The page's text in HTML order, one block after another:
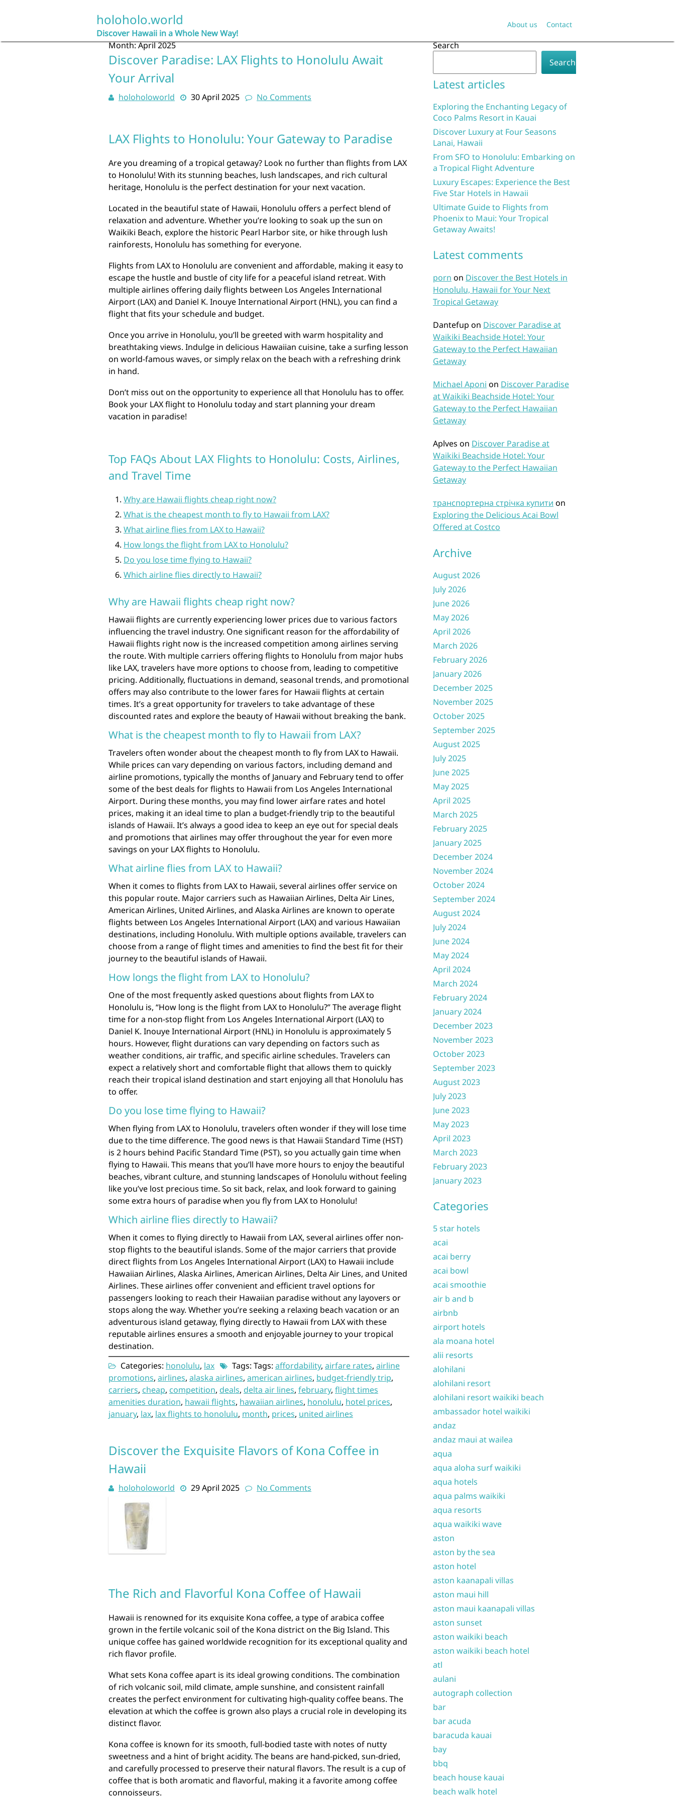
holoholo.world
Discover Hawaii in a Whole New Way!
About us Contact
Month:April 2025
Discover Paradise: LAX Flights to Honolulu Await
Your Arrival
holoholoworld 30 April 2025 No Comments
LAX Flights to Honolulu: Your Gateway to Paradise
Are you dreaming of a tropical getaway? Look no further than flights from LAX
to Honolulu! With its stunning beaches, lush landscapes, and rich cultural
heritage, Honolulu is the perfect destination for your next vacation.
Located in the beautiful state of Hawaii, Honolulu offers a perfect blend of
relaxation and adventure. Whether you’re looking to soak up the sun on
Waikiki Beach, explore the historic Pearl Harbor site, or hike through lush
rainforests, Honolulu has something for everyone.
Flights from LAX to Honolulu are convenient and affordable, making it easy to
escape the hustle and bustle of city life for a peaceful island retreat. With
multiple airlines offering daily flights between Los Angeles International
Airport (LAX) and Daniel K. Inouye International Airport (HNL), you can find a
flight that fits your schedule and budget.
Once you arrive in Honolulu, you’ll be greeted with warm hospitality and
breathtaking views. Indulge in delicious Hawaiian cuisine, take a surfing lesson
on world-famous waves, or simply relax on the beach with a refreshing drink
in hand.
Don’t miss out on the opportunity to experience all that Honolulu has to offer.
Book your LAX flight to Honolulu today and start planning your dream
vacation in paradise!
Top FAQs About LAX Flights to Honolulu: Costs, Airlines,
and Travel Time
Why are Hawaii flights cheap right now?
What is the cheapest month to fly to Hawaii from LAX?
What airline flies from LAX to Hawaii?
How longs the flight from LAX to Honolulu?
Do you lose time flying to Hawaii?
Which airline flies directly to Hawaii?
Why are Hawaii flights cheap right now?
Hawaii flights are currently experiencing lower prices due to various factors
influencing the travel industry. One significant reason for the affordability of
Hawaii flights right now is the increased competition among airlines serving
the route. With multiple carriers offering flights to Honolulu from major hubs
like LAX, travelers have more options to choose from, leading to competitive
pricing. Additionally, fluctuations in demand, seasonal trends, and promotional
offers may also contribute to the lower fares for Hawaii flights at certain
times. It’s a great opportunity for travelers to take advantage of these
discounted rates and explore the beauty of Hawaii without breaking the bank.
What is the cheapest month to fly to Hawaii from LAX?
Travelers often wonder about the cheapest month to fly from LAX to Hawaii.
While prices can vary depending on various factors, including demand and
airline promotions, typically the months of January and February tend to offer
some of the best deals for flights to Hawaii from Los Angeles International
Airport. During these months, you may find lower airfare rates and hotel
prices, making it an ideal time to plan a budget-friendly trip to the beautiful
islands of Hawaii. It’s always a good idea to keep an eye out for special deals
and promotions that airlines may offer throughout the year for even more
savings on your LAX flights to Honolulu.
What airline flies from LAX to Hawaii?
When it comes to flights from LAX to Hawaii, several airlines offer service on
this popular route. Major carriers such as Hawaiian Airlines, Delta Air Lines,
American Airlines, United Airlines, and Alaska Airlines are known to operate
flights between Los Angeles International Airport (LAX) and various Hawaiian
destinations, including Honolulu. With multiple options available, travelers can
choose from a range of flight times and amenities to find the best fit for their
journey to the beautiful islands of Hawaii.
How longs the flight from LAX to Honolulu?
One of the most frequently asked questions about flights from LAX to
Honolulu is, “How long is the flight from LAX to Honolulu?” The average flight
time for a non-stop flight from Los Angeles International Airport (LAX) to
Daniel K. Inouye International Airport (HNL) in Honolulu is approximately 5
hours. However, flight durations can vary depending on factors such as
weather conditions, air traffic, and specific airline schedules. Travelers can
expect a relatively short and comfortable flight that allows them to quickly
reach their tropical island destination and start enjoying all that Honolulu has
to offer.
Do you lose time flying to Hawaii?
When flying from LAX to Honolulu, travelers often wonder if they will lose time
due to the time difference. The good news is that Hawaii Standard Time (HST)
is 2 hours behind Pacific Standard Time (PST), so you actually gain time when
flying to Hawaii. This means that you’ll have more hours to enjoy the beautiful
beaches, vibrant culture, and stunning landscapes of Honolulu without feeling
like you’ve lost precious time. So sit back, relax, and look forward to gaining
some extra hours of paradise when you fly from LAX to Honolulu!
Which airline flies directly to Hawaii?
When it comes to flying directly to Hawaii from LAX, several airlines offer non-
stop flights to the beautiful islands. Some of the major carriers that provide
direct flights from Los Angeles International Airport (LAX) to Hawaii include
Hawaiian Airlines, Alaska Airlines, American Airlines, Delta Air Lines, and United
Airlines. These airlines offer convenient and efficient travel options for
passengers looking to reach their Hawaiian paradise without any layovers or
stops along the way. Whether you’re seeking a relaxing beach vacation or an
adventurous island getaway, flying directly to Hawaii from LAX with these
reputable airlines ensures a smooth and enjoyable journey to your tropical
destination.
Categories: honolulu, lax Tags: Tags: affordability, airfare rates, airline
promotions, airlines, alaska airlines, american airlines, budget-friendly trip,
carriers, cheap, competition, deals, delta air lines, february, flight times
amenities duration, hawaii flights, hawaiian airlines, honolulu, hotel prices,
january, lax, lax flights to honolulu, month, prices, united airlines
Discover the Exquisite Flavors of Kona Coffee in
Hawaii
holoholoworld 29 April 2025 No Comments
The Rich and Flavorful Kona Coffee of Hawaii
Hawaii is renowned for its exquisite Kona coffee, a type of arabica coffee
grown in the fertile volcanic soil of the Kona district on the Big Island. This
unique coffee has gained worldwide recognition for its exceptional quality and
rich flavor profile.
What sets Kona coffee apart is its ideal growing conditions. The combination
of rich volcanic soil, mild climate, ample sunshine, and consistent rainfall
creates the perfect environment for cultivating high-quality coffee beans. The
elevation at which the coffee is grown also plays a crucial role in developing its
distinct flavor.
Kona coffee is known for its smooth, full-bodied taste with notes of nutty
sweetness and a hint of bright acidity. The beans are hand-picked, sun-dried,
and carefully processed to preserve their natural flavors. The result is a cup of
coffee that is both aromatic and flavorful, making it a favorite among coffee
connoisseurs.
Search
Search
Latest articles
Exploring the Enchanting Legacy of
Coco Palms Resort in Kauai
Discover Luxury at Four Seasons
Lanai, Hawaii
From SFO to Honolulu: Embarking on
a Tropical Flight Adventure
Luxury Escapes: Experience the Best
Five Star Hotels in Hawaii
Ultimate Guide to Flights from
Phoenix to Maui: Your Tropical
Getaway Awaits!
Latest comments
porn on Discover the Best Hotels in
Honolulu, Hawaii for Your Next
Tropical Getaway
Dantefup on Discover Paradise at
Waikiki Beachside Hotel: Your
Gateway to the Perfect Hawaiian
Getaway
Michael Aponi on Discover Paradise
at Waikiki Beachside Hotel: Your
Gateway to the Perfect Hawaiian
Getaway
Aplves on Discover Paradise at
Waikiki Beachside Hotel: Your
Gateway to the Perfect Hawaiian
Getaway
транспортерна стрічка купити on
Exploring the Delicious Acai Bowl
Offered at Costco
Archive
August 2026
July 2026
June 2026
May 2026
April 2026
March 2026
February 2026
January 2026
December 2025
November 2025
October 2025
September 2025
August 2025
July 2025
June 2025
May 2025
April 2025
March 2025
February 2025
January 2025
December 2024
November 2024
October 2024
September 2024
August 2024
July 2024
June 2024
May 2024
April 2024
March 2024
February 2024
January 2024
December 2023
November 2023
October 2023
September 2023
August 2023
July 2023
June 2023
May 2023
April 2023
March 2023
February 2023
January 2023
Categories
5 star hotels
acai
acai berry
acai bowl
acai smoothie
air b and b
airbnb
airport hotels
ala moana hotel
alii resorts
alohilani
alohilani resort
alohilani resort waikiki beach
ambassador hotel waikiki
andaz
andaz maui at wailea
aqua
aqua aloha surf waikiki
aqua hotels
aqua palms waikiki
aqua resorts
aqua waikiki wave
aston
aston by the sea
aston hotel
aston kaanapali villas
aston maui hill
aston maui kaanapali villas
aston sunset
aston waikiki beach
aston waikiki beach hotel
atl
aulani
autograph collection
bar
bar acuda
baracuda kauai
bay
bbq
beach house kauai
beach walk hotel